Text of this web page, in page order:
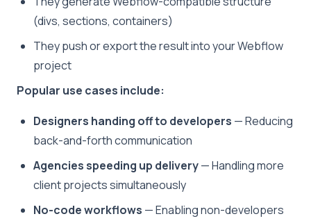
(divs, sections, containers)
They push or export the result into your Webflow
project
Popular use cases include:
Designers handing off to developers — Reducing
back-and-forth communication
Agencies speeding up delivery— Handling more
client projects simultaneously
No-code workflows — Enabling non-developers